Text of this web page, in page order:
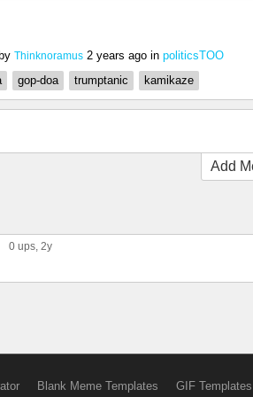
Thinknoramus 2 years ago in politicsTOO
gop-doa trumptanic kamikaze
Add
0 ups, 2y
Blank Meme Templates GIF Templates